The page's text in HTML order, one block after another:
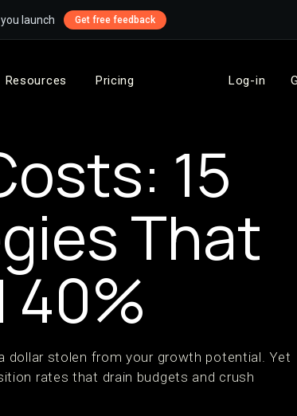
launch Get free feedback
Resources Pricing Log-in
15
That
40%
dollar stolen from your growth potential. Yet
rates that drain budgets and crush